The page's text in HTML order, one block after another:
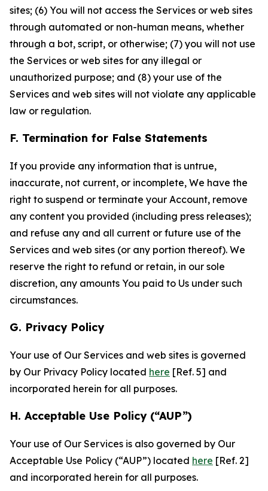
sites; (6) You will not access the Services or web sites
through automated or non-human means, whether
through a bot, script, or otherwise; (7) you will not use
the Services or web sites for any illegal or
unauthorized purpose; and (8) your use of the
Services and web sites will not violate any applicable
law or regulation.
F. Termination for False Statements
If you provide any information that is untrue,
inaccurate, not current, or incomplete, We have the
right to suspend or terminate your Account, remove
any content you provided (including press releases);
and refuse any and all current or future use of the
Services and web sites (or any portion thereof). We
reserve the right to refund or retain, in our sole
discretion, any amounts You paid to Us under such
circumstances.
G. Privacy Policy
Your use of Our Services and web sites is governed
by Our Privacy Policy located here [Ref. 5] and
incorporated herein for all purposes.
H. Acceptable Use Policy (“AUP”)
Your use of Our Services is also governed by Our
Acceptable Use Policy (“AUP”) located here [Ref. 2]
and incorporated herein for all purposes.